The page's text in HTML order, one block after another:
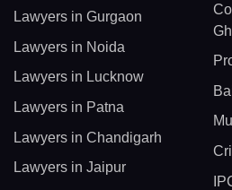
Lawyers in Gurgaon
Lawyers in Noida
Lawyers in Lucknow
Lawyers in Patna
Lawyers in Chandigarh
Lawyers in Jaipur